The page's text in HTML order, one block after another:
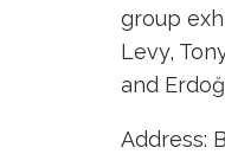
group
Levy,
and
Address: